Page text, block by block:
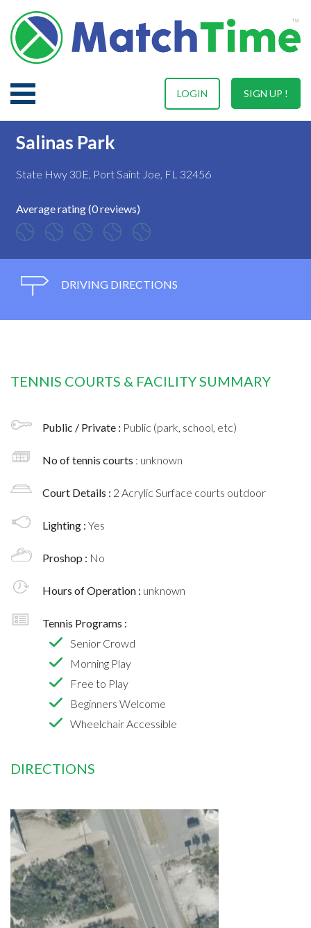
SIGN UP !
LOGIN
Salinas Park
State Hwy 30E, Port Saint Joe, FL 32456
Average rating (0 reviews)
DRIVING DIRECTIONS
TENNIS COURTS & FACILITY SUMMARY
Public / Private : Public (park, school, etc)
No of tennis courts : unknown
Court Details : 2 Acrylic Surface courts outdoor
Lighting : Yes
Proshop : No
Hours of Operation : unknown
Tennis Programs :
Senior Crowd
Morning Play
Free to Play
Beginners Welcome
Wheelchair Accessible
DIRECTIONS